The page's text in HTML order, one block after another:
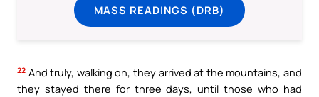
MASS READINGS (DRB)
22 And truly, walking on, they arrived at the mountains, and
they stayed there for three days, until those who had